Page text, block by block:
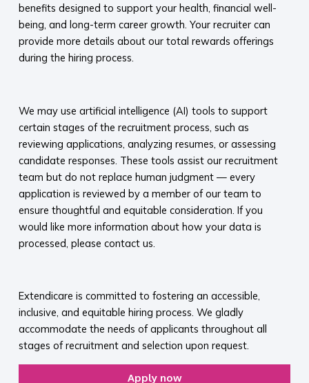
benefits designed to support your health, financial well-
being, and long-term career growth. Your recruiter can
provide more details about our total rewards offerings
during the hiring process.​
We may use artificial intelligence (AI) tools to support
certain stages of the recruitment process, such as
reviewing applications, analyzing resumes, or assessing
candidate responses. These tools assist our recruitment
team but do not replace human judgment — every
application is reviewed by a member of our team to
ensure thoughtful and equitable consideration. If you
would like more information about how your data is
processed, please contact us.​
Extendicare is committed to fostering an accessible,
inclusive, and equitable hiring process. We gladly
accommodate the needs of applicants throughout all
stages of recruitment and selection upon request.​
Apply now